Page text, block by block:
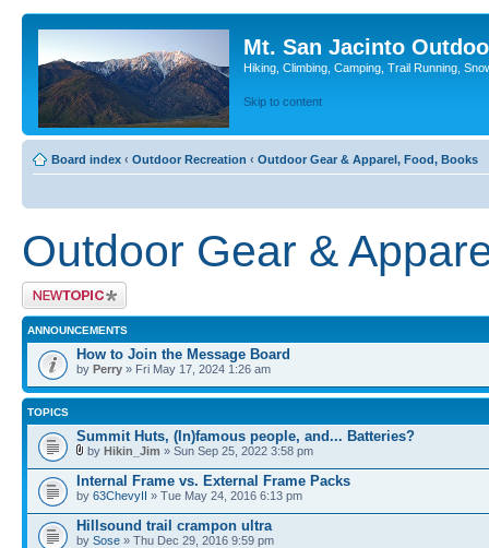
Mt. San Jacinto
Hiking, Climbing, Camping, Trail Running,
Skip to content
Board index ‹ Outdoor Recreation ‹ Outdoor Gear & Apparel, Food, Books
Outdoor Gear &
Post a new topic
ANNOUNCEMENTS
How to Join the Message Board
by Perry » Fri May 17, 2024 1:26 am
TOPICS
Summit Huts, (In)famous people, and... Batteries?
by Hikin_Jim » Sun Sep 25, 2022 3:58 pm
Internal Frame vs. External Frame Packs
by 63ChevyII » Tue May 24, 2016 6:13 pm
Hillsound trail crampon ultra
by Sose » Thu Dec 29, 2016 9:59 pm